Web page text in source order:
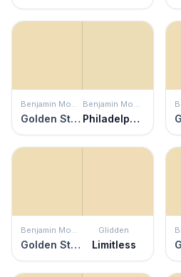
Benjamin Moore
Golden Straw
Benjamin Moore
Philadelphia Cream
Benjamin Moore
Golden Straw
Glidden
Limitless